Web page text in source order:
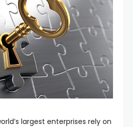
largest enterprises rely on